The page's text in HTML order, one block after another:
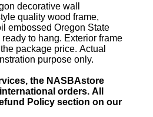
decorative wall
quality wood frame,
embossed Oregon State
to hang. Exterior frame
package price. Actual
purpose only.
the NASBAstore
orders. All
Policy section on our